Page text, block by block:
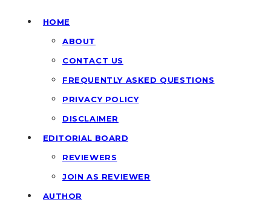
HOME
ABOUT
CONTACT US
FREQUENTLY ASKED QUESTIONS
PRIVACY POLICY
DISCLAIMER
EDITORIAL BOARD
REVIEWERS
JOIN AS REVIEWER
AUTHOR